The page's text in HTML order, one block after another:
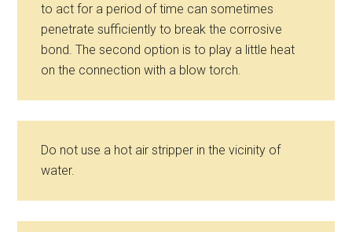
to act for a period of time can sometimes
penetrate sufficiently to break the corrosive
bond. The second option is to play a little heat
on the connection with a blow torch.
Do not use a hot air stripper in the vicinity of
water.